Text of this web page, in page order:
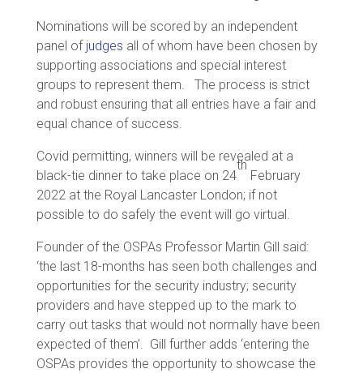
Nominations will be scored by an independent
panel of judges all of whom have been chosen by
supporting associations and special interest
groups to represent them. The process is strict
and robust ensuring that all entries have a fair and
equal chance of success.
Covid permitting, winners will be revealed at a
black-tie dinner to take place on 24
th
February
2022 at the Royal Lancaster London; if not
possible to do safely the event will go virtual.
Founder of the OSPAs Professor Martin Gill said:
‘the last 18-months has seen both challenges and
opportunities for the security industry; security
providers and have stepped up to the mark to
carry out tasks that would not normally have been
expected of them’. Gill further adds ‘entering the
OSPAs provides the opportunity to showcase the